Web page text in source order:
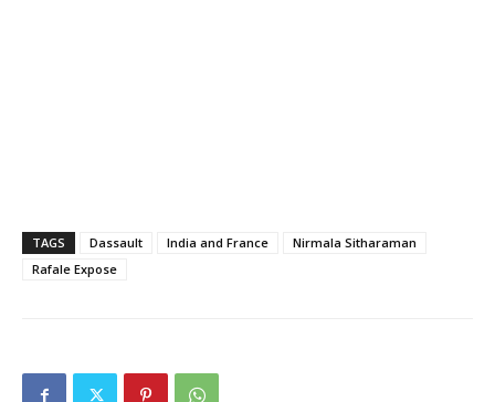
TAGS Dassault India and France
Nirmala Sitharaman
Rafale Expose